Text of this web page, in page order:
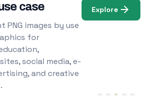
case
PNG images by use
for
social media, e-
and creative
Explore